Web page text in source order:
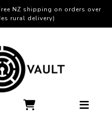
NZ shipping on orders over
rural delivery)